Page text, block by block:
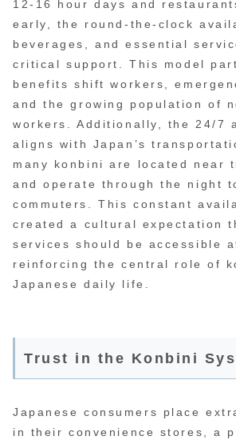
12-16 hour days and
early, the round-the-clock
beverages, and essential
critical support. This model
benefits shift workers,
and the growing population of
workers. Additionally, the 24/7
aligns with Japan’s
many konbini are located near
and operate through the night
commuters. This constant
created a cultural expectation
services should be accessible
reinforcing the central role of
Japanese daily life.
Trust in the Konbini
Japanese consumers place
in their convenience stores, a